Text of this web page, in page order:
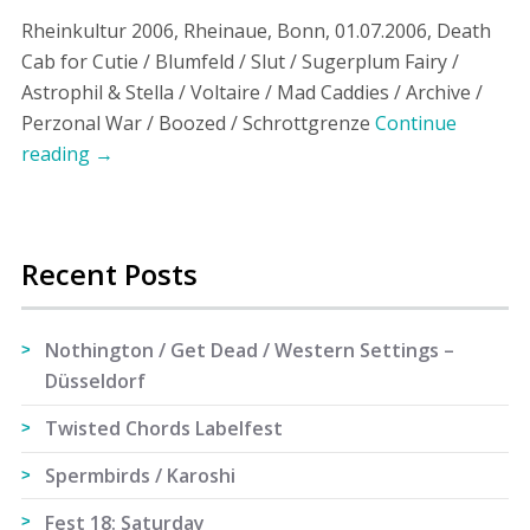
Rheinkultur 2006, Rheinaue, Bonn, 01.07.2006, Death
Cab for Cutie / Blumfeld / Slut / Sugerplum Fairy /
Astrophil & Stella / Voltaire / Mad Caddies / Archive /
Perzonal War / Boozed / Schrottgrenze Continue
reading →
Recent Posts
Nothington / Get Dead / Western Settings –
Düsseldorf
Twisted Chords Labelfest
Spermbirds / Karoshi
Fest 18: Saturday